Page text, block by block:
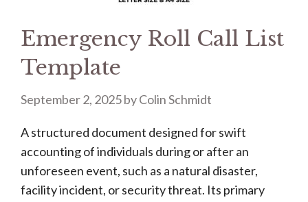
Emergency Roll Call List
Template
September 2, 2025byColin Schmidt
A structured document designed for swift
accounting of individuals during or after an
unforeseen event, such as a natural disaster,
facility incident, or security threat. Its primary